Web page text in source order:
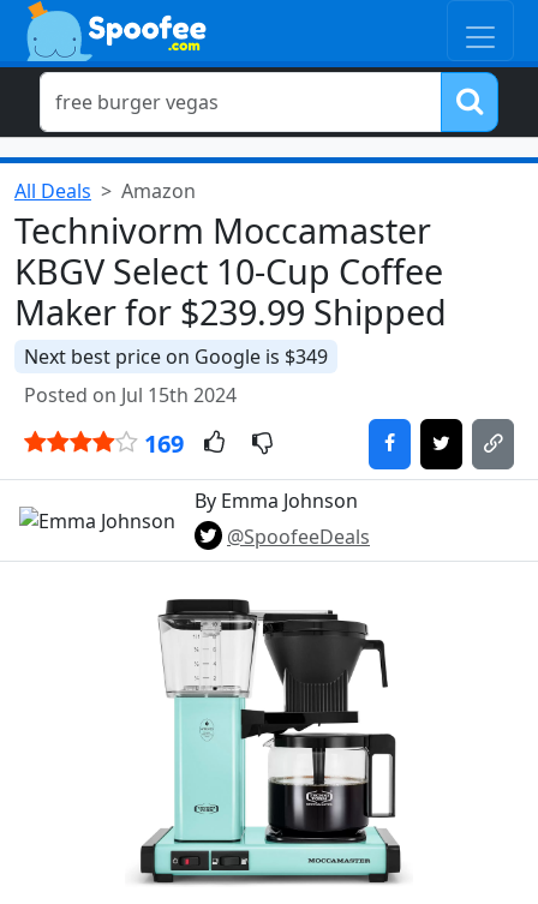
All Deals Amazon
Technivorm Moccamaster
KBGV Select 10-Cup Coffee
Maker for $239.99 Shipped
Next best price on Google is $349
Posted on Jul 15th 2024
169
By Emma Johnson
@SpoofeeDeals